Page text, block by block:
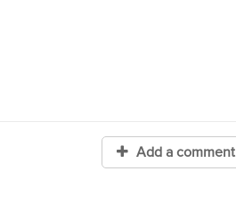
Add a comment